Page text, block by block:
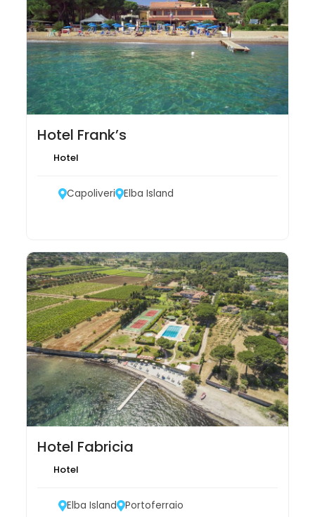
Hotel Frank’s
Hotel
Capoliveri Elba Island
Hotel Fabricia
Hotel
Elba Island Portoferraio